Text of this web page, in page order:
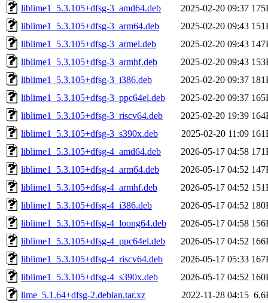
liblime1_5.3.105+dfsg-3_amd64.deb
2025-02-20 09:37
liblime1_5.3.105+dfsg-3_arm64.deb
2025-02-20 09:43
liblime1_5.3.105+dfsg-3_armel.deb
2025-02-20 09:43
liblime1_5.3.105+dfsg-3_armhf.deb
2025-02-20 09:43
liblime1_5.3.105+dfsg-3_i386.deb
2025-02-20 09:37
liblime1_5.3.105+dfsg-3_ppc64el.deb
2025-02-20 09:37
liblime1_5.3.105+dfsg-3_riscv64.deb
2025-02-20 19:39
liblime1_5.3.105+dfsg-3_s390x.deb
2025-02-20 11:09
liblime1_5.3.105+dfsg-4_amd64.deb
2026-05-17 04:58
liblime1_5.3.105+dfsg-4_arm64.deb
2026-05-17 04:52
liblime1_5.3.105+dfsg-4_armhf.deb
2026-05-17 04:52
liblime1_5.3.105+dfsg-4_i386.deb
2026-05-17 04:52
liblime1_5.3.105+dfsg-4_loong64.deb
2026-05-17 04:58
liblime1_5.3.105+dfsg-4_ppc64el.deb
2026-05-17 04:52
liblime1_5.3.105+dfsg-4_riscv64.deb
2026-05-17 05:33
liblime1_5.3.105+dfsg-4_s390x.deb
2026-05-17 04:52
lime_5.1.64+dfsg-2.debian.tar.xz
2022-11-28 04:15